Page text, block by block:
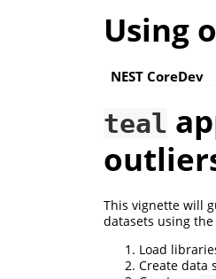
Using
NEST CoreDev
teal
This vignette will
datasets using
Load
Create data